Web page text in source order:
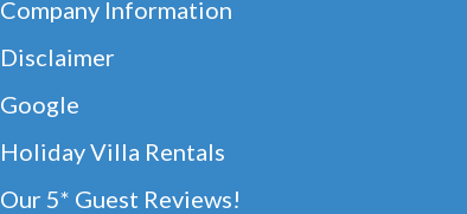
Company Information
Disclaimer
Google
Holiday Villa Rentals
Our 5* Guest Reviews!